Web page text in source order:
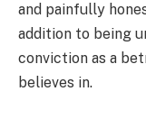
and painfully
addition to being
conviction as a
believes in.